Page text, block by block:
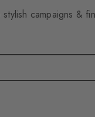
campaigns &